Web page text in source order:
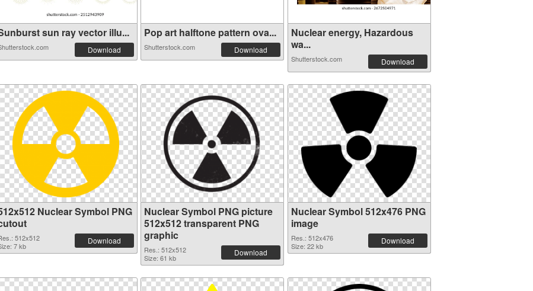
sun ray vector illu...
Download
Pop art halftone pattern ova...
Shutterstock.com Download
Nuclear energy, Hazardous
wa...
Shutterstock.com Download
Nuclear Symbol PNG
512x512
7 kb
Download
Nuclear Symbol PNG picture
512x512 transparent PNG
graphic
Res.: 512x512
Size: 61 kb
Download
Nuclear Symbol 512x476 PNG
image
Res.: 512x476
Size: 22 kb
Download